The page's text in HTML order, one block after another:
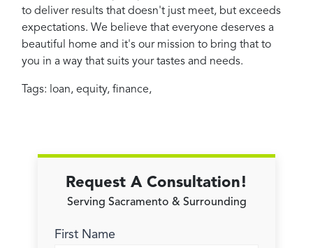
to deliver results that doesn't just meet, but exceeds
expectations. We believe that everyone deserves a
beautiful home and it's our mission to bring that to
you in a way that suits your tastes and needs.
Tags: loan, equity, finance,
Request A Consultation!
Serving Sacramento & Surrounding
First Name